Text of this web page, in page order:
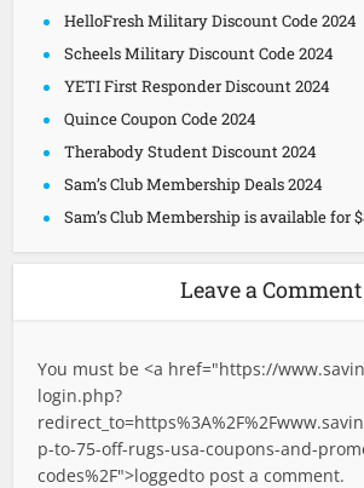
HelloFresh Military Discount Code 2024
Scheels Military Discount Code 2024
YETI First Responder Discount 2024
Quince Coupon Code 2024
Therabody Student Discount 2024
Sam’s Club Membership Deals 2024
Sam’s Club Membership is available for
Leave a Comment
You must be <a href="https://
login.php?
p-to-75-off-rugs-usa-coupons-and-
codes%2F">loggedto post a comment.